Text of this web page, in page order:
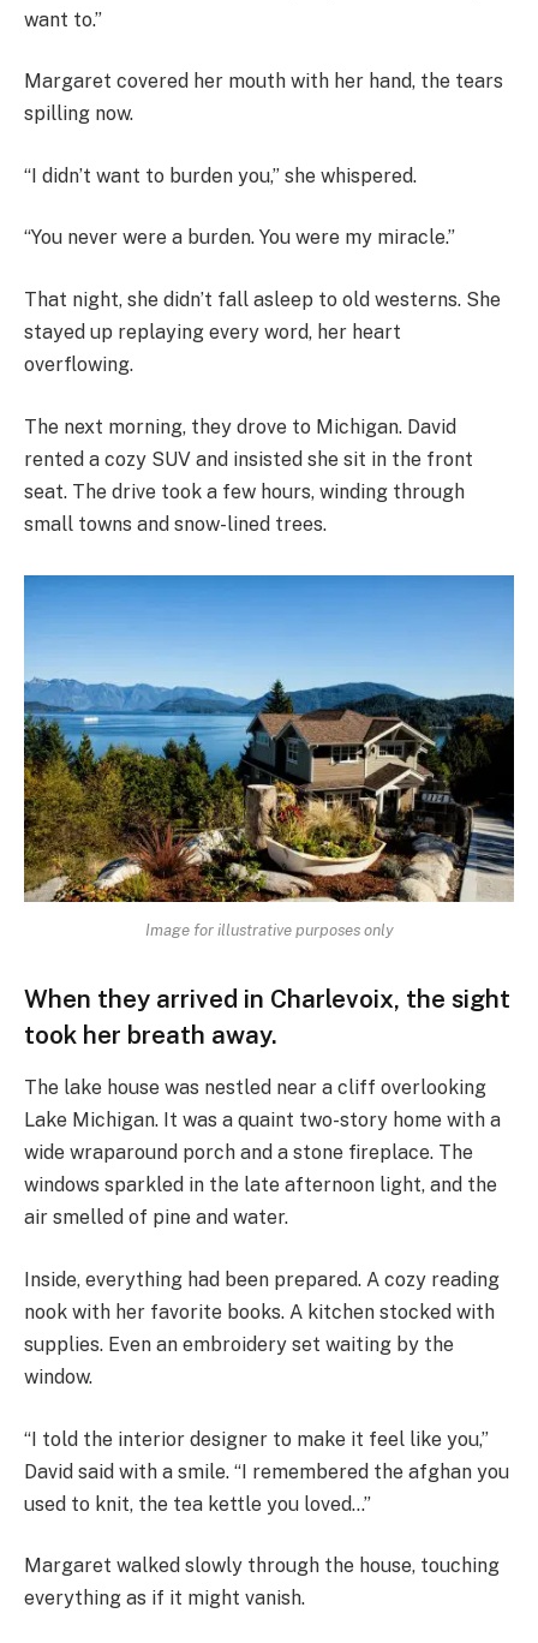
want to.”
Margaret covered her mouth with her hand, the tears
spilling now.
“I didn’t want to burden you,” she whispered.
“You never were a burden. You were my miracle.”
That night, she didn’t fall asleep to old westerns. She
stayed up replaying every word, her heart
overflowing.
The next morning, they drove to Michigan. David
rented a cozy SUV and insisted she sit in the front
seat. The drive took a few hours, winding through
small towns and snow-lined trees.
Image for illustrative purposes only
When they arrived in Charlevoix, the sight
took her breath away.
The lake house was nestled near a cliff overlooking
Lake Michigan. It was a quaint two-story home with a
wide wraparound porch and a stone fireplace. The
windows sparkled in the late afternoon light, and the
air smelled of pine and water.
Inside, everything had been prepared. A cozy reading
nook with her favorite books. A kitchen stocked with
supplies. Even an embroidery set waiting by the
window.
“I told the interior designer to make it feel like you,”
David said with a smile. “I remembered the afghan you
used to knit, the tea kettle you loved…”
Margaret walked slowly through the house, touching
everything as if it might vanish.